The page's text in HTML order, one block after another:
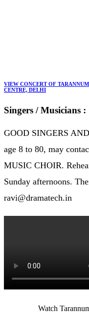
VIEW CONCERT OF
CENTRE, DELHI
Singers / Musicians :
GOOD SINGERS
age 8 to 80, may
MUSIC CHOIR.
Sunday afternoons.
ravi@dramatech.in
Watch